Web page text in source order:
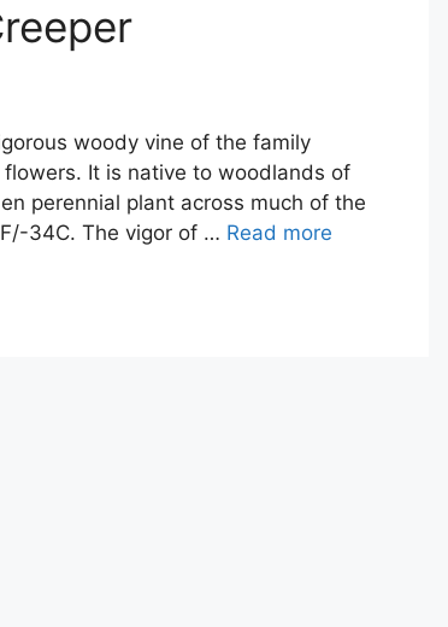
woody vine of the family
It is native to woodlands of
perennial plant across much of the
34C. The vigor of … Read more